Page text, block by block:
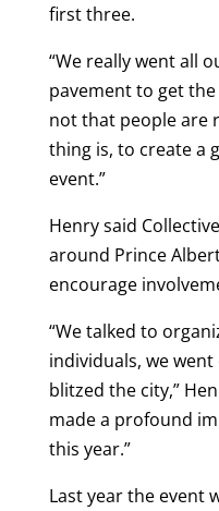
first three.
“We really went all
pavement to get the
not that people are
thing is, to create a
event.”
Henry said
around Prince
encourage
“We talked to
individuals, we
blitzed the city,”
made a profound
this year.”
Last year the event